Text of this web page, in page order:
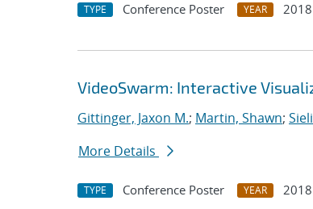
TYPE Conference Poster YEAR 2018
VideoSwarm: Interactive
Gittinger, Jaxon M.; Martin, Shawn;
More Details
TYPE Conference Poster YEAR 2018